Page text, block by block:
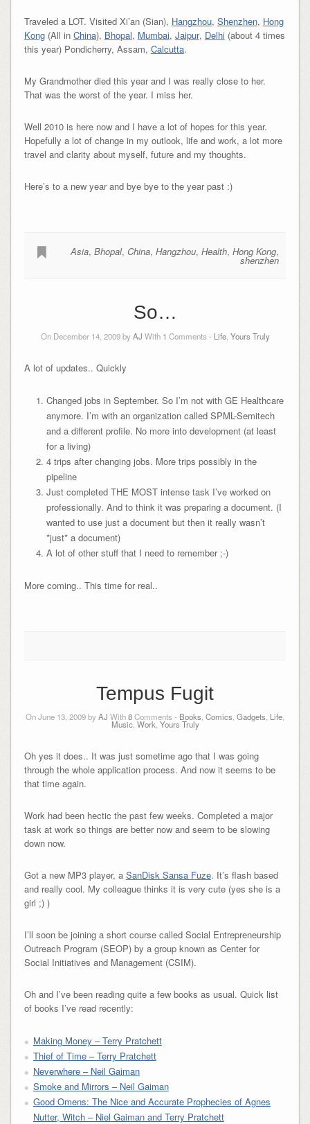
Traveled a LOT. Visited Xi’an (Sian), Hangzhou, Shenzhen, Hong
Kong(All in China), Bhopal, Mumbai, Jaipur, Delhi(about 4 times
this year) Pondicherry, Assam, Calcutta.
My Grandmother died this year and I was really close to her.
That was the worst of the year. I miss her.
Well 2010 is here now and I have a lot of hopes for this year.
Hopefully a lot of change in my outlook, life and work, a lot more
travel and clarity about myself, future and my thoughts.
Here’s to a new year and bye bye to the year past :)
Asia,Bhopal, China,Hangzhou,Health,Hong Kong,
shenzhen
So…
On December 14, 2009 byAJ With 1 Comments - Life, Yours Truly
A lot of updates.. Quickly
Changed jobs in September. So I’m not with GE Healthcare
anymore. I’m with an organization called SPML-Semitech
and a different profile. No more into development (at least
for a living)
4 trips after changing jobs. More trips possibly in the
pipeline
Just completed THE MOST intense task I’ve worked on
professionally. And to think it was preparing a document. (I
wanted to use just a document but then it really wasn’t
*just* a document)
A lot of other stuff that I need to remember ;-)
More coming.. This time for real..
Tempus Fugit
On June 13, 2009 byAJ With8Comments - Books Comics Gadgets Life
Music, Work Yours Truly
Oh yes it does.. It was just sometime ago that I was going
through the whole application process. And now it seems to be
that time again.
Work had been hectic the past few weeks. Completed a major
task at work so things are better now and seem to be slowing
down now.
Got a new MP3 player, a SanDisk Sansa Fuze. It’s flash based
and really cool. My colleague thinks it is very cute (yes she is a
girl ;) )
I’ll soon be joining a short course called Social Entrepreneurship
Outreach Program (SEOP) by a group known as Center for
Social Initiatives and Management (CSIM).
Oh and I’ve been reading quite a few books as usual. Quick list
of books I’ve read recently:
Making Money – Terry Pratchett
Thief of Time – Terry Pratchett
Neverwhere – Neil Gaiman
Smoke and Mirrors – Neil Gaiman
Good Omens: The Nice and Accurate Prophecies of Agnes
Nutter, Witch – Niel Gaiman and Terry Pratchett